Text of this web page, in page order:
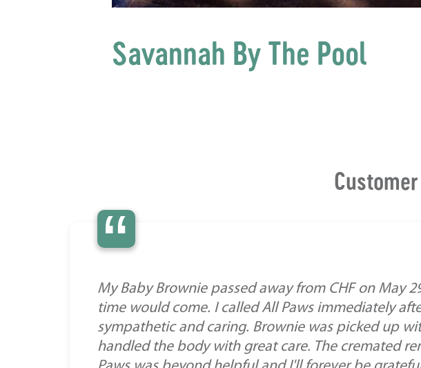
Savannah By The Pool
“
My Baby Brownie passed away from CHF on May
time would come. I called All Paws immediately
sympathetic and caring. Brownie was picked up
handled the body with great care. The cremated